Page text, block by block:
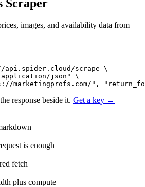
Scraper
images, and availability data from
api.spider.cloud/scrape \
json" \
marketingprofs.com/",
response beside it. Get a key →
is enough
fetch
plus compute